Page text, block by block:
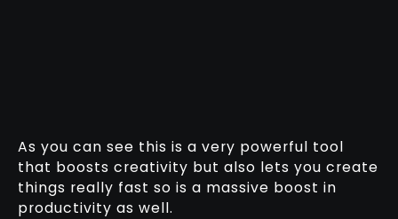
As you can see this is a very powerful tool
that boosts creativity but also lets you create
things really fast so is a massive boost in
productivity as well.